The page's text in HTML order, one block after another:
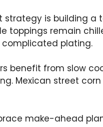
strategy is building a
toppings remain
plating.
benefit from slow
Mexican street
make-ahead